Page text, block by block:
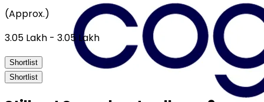
(Approx.)
₹3.05 Lakh - ₹3.05 Lakh
Shortlist
Shortlist